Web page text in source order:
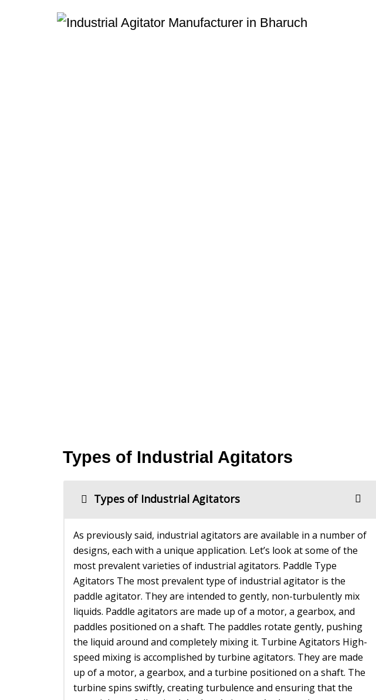
Types of Industrial Agitators
Types of Industrial Agitators
As previously said, industrial agitators are available in a number of
designs, each with a unique application. Let’s look at some of the
most prevalent varieties of industrial agitators. Paddle Type
Agitators The most prevalent type of industrial agitator is the
paddle agitator. They are intended to gently, non-turbulently mix
liquids. Paddle agitators are made up of a motor, a gearbox, and
paddles positioned on a shaft. The paddles rotate gently, pushing
the liquid around and completely mixing it. Turbine Agitators High-
speed mixing is accomplished by turbine agitators. They are made
up of a motor, a gearbox, and a turbine positioned on a shaft. The
turbine spins swiftly, creating turbulence and ensuring that the